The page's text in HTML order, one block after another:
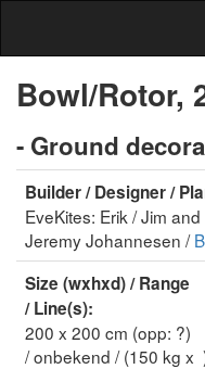
Bowl/Rotor,
- Ground
Builder / Designer /
EveKites: Erik / Jim and
Jeremy Johannesen /
Size (wxhxd) / Range
/ Line(s):
200 x 200 cm (opp: ?)
/ onbekend / (150 kg x